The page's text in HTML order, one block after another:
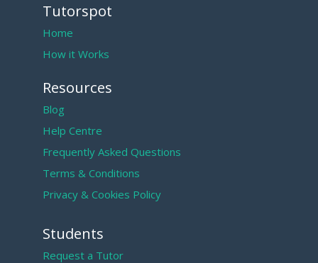
Tutorspot
Home
How it Works
Resources
Blog
Help Centre
Frequently Asked Questions
Terms & Conditions
Privacy & Cookies Policy
Students
Request a Tutor